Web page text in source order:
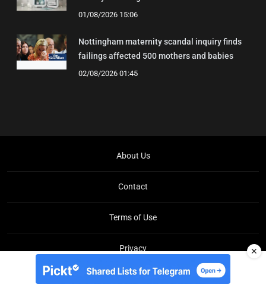
01/08/2026 15:06
Nottingham maternity scandal inquiry finds
failings affected 500 mothers and babies
02/08/2026 01:45
About Us
Contact
Terms of Use
Privacy
Copyright © Brit Brief
✕